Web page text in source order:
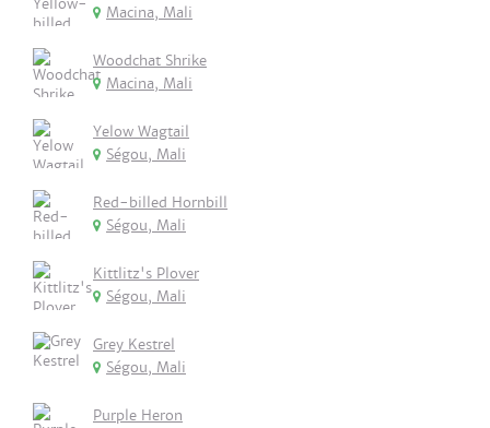
Macina, Mali
Woodchat Shrike
Macina, Mali
Yelow Wagtail
Ségou, Mali
Red-billed Hornbill
Ségou, Mali
Kittlitz's Plover
Ségou, Mali
Grey Kestrel
Ségou, Mali
Purple Heron